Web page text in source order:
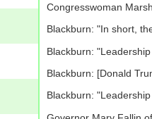
Congresswoman
Blackburn: "In short,
Blackburn:
Blackburn: [Donald
Blackburn: